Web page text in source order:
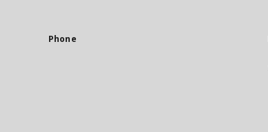
Phone